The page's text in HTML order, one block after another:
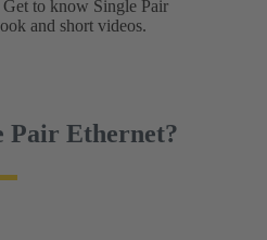
to know Single Pair
and short videos.
Pair Ethernet?